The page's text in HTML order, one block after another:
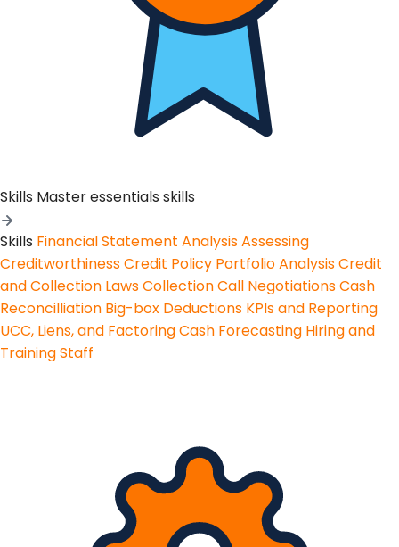
Skills Master essentials skills
Skills Financial Statement AnalysisAssessing
CreditworthinessCredit Policy Portfolio AnalysisCredit
and Collection LawsCollection Call NegotiationsCash
Reconcilliation Big-box Deductions KPIs and Reporting
UCC, Liens, and FactoringCash Forecasting Hiring and
Training Staff